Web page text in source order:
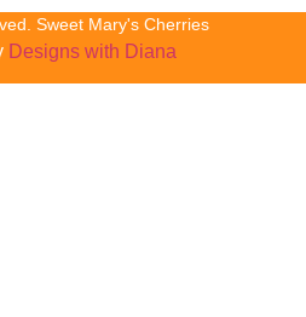
Sweet Mary's Cherries
Designs with Diana